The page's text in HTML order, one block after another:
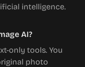
intelligence.
AI?
only tools. You
photo